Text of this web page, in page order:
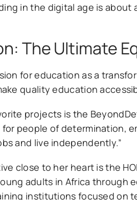
in the digital age is
The Ultimate
for education as a
quality education
projects is the
for people of determination,
and live independently.”
close to her heart is the
adults in Africa through
institutions focused on